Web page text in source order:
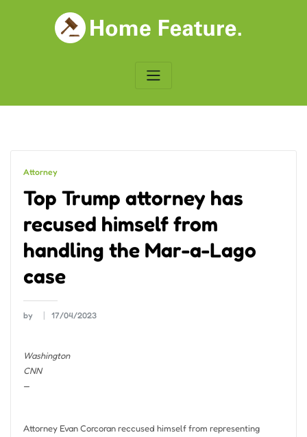
Attorney
Top Trump attorney has
recused himself from
handling the Mar-a-Lago
case
by 17/04/2023
Washington
CNN
—
Attorney Evan Corcoran reccused himself from representing